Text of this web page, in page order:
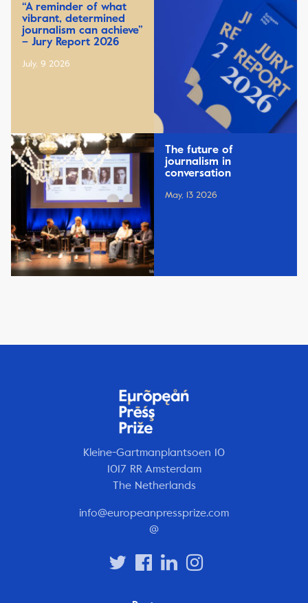
“A reminder of what
vibrant, determined
journalism can achieve”
– Jury Report 2026
July, 9 2026
The future of
journalism in
conversation
May, 13 2026
Kleine-Gartmanplantsoen 10
1017 RR Amsterdam
The Netherlands
info@europeanpressprize.com
@